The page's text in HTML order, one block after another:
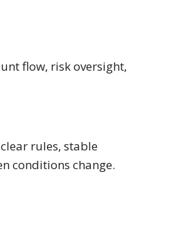
flow, risk oversight,
rules, stable
conditions change.